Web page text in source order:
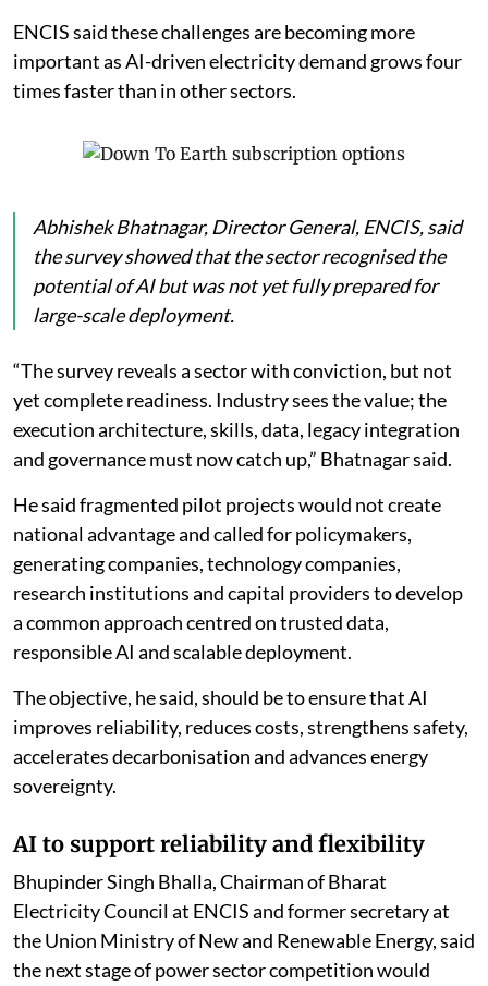
ENCIS said these challenges are becoming more
important as AI-driven electricity demand grows four
times faster than in other sectors.
Abhishek Bhatnagar, Director General, ENCIS, said
the survey showed that the sector recognised the
potential of AI but was not yet fully prepared for
large-scale deployment.
“The survey reveals a sector with conviction, but not
yet complete readiness. Industry sees the value; the
execution architecture, skills, data, legacy integration
and governance must now catch up,” Bhatnagar said.
He said fragmented pilot projects would not create
national advantage and called for policymakers,
generating companies, technology companies,
research institutions and capital providers to develop
a common approach centred on trusted data,
responsible AI and scalable deployment.
The objective, he said, should be to ensure that AI
improves reliability, reduces costs, strengthens safety,
accelerates decarbonisation and advances energy
sovereignty.
AI to support reliability and flexibility
Bhupinder Singh Bhalla, Chairman of Bharat
Electricity Council at ENCIS and former secretary at
the Union Ministry of New and Renewable Energy, said
the next stage of power sector competition would